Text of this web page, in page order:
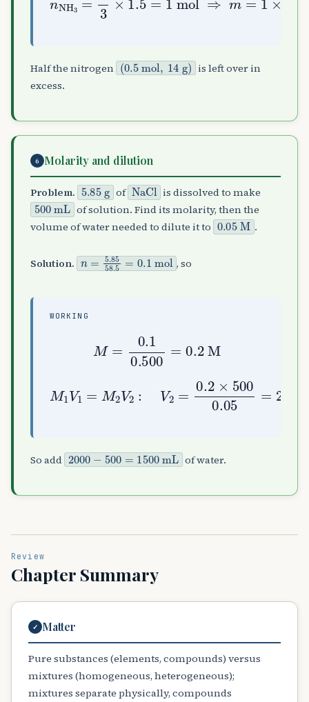
Half the nitrogen (0.5 mol, 14 )
is left over in
excess.
6 Molarity and dilution
Problem. 5.85 of NaCl is dissolved to make
500 mLof solution. Find its molarity, then the
volume of water needed to dilute it to 0.05 M.
Solution. n=5.8558.5=0.1, so
WORKING
0.500
0.2× 500
mL
So add 2000−500=1500 mL of water.
Review
Chapter Summary
✓ Matter
Pure substances (elements, compounds) versus
mixtures (homogeneous, heterogeneous);
mixtures separate physically, compounds